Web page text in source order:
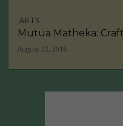
ARTS
Mutua Matheka:
August 22, 2016